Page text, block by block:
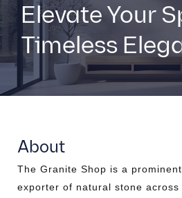
Elevate Your
Timeless
About
The Granite Shop is a
exporter of natural stone